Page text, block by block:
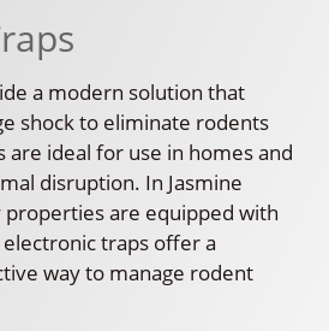
a modern solution that
shock to eliminate rodents
are ideal for use in homes and
disruption. In Jasmine
properties are equipped with
traps offer a
way to manage rodent